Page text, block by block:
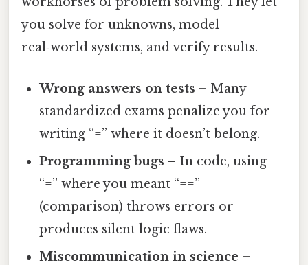
you solve for unknowns, model
real‑world systems, and verify results.
Wrong answers on tests – Many
standardized exams penalize you for
writing “=” where it doesn’t belong.
Programming bugs – In code, using
“=” where you meant “==”
(comparison) throws errors or
produces silent logic flaws.
Miscommunication in science –